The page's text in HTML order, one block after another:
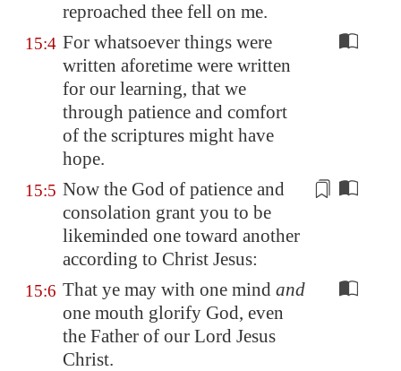
reproached thee fell on me.
15:4 For whatsoever things were
written aforetime were written
for our learning, that we
through patience and comfort
of the scriptures might have
hope.
15:5 Now the God of patience and
consolation grant you to be
likeminded one toward another
according to Christ Jesus:
15:6 That ye may with one mind and
one mouth glorify God, even
the Father of our Lord Jesus
Christ.